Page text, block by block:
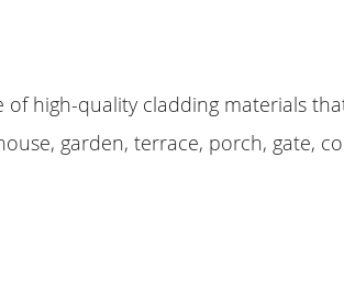
high-quality cladding materials
garden, terrace, porch, gate,